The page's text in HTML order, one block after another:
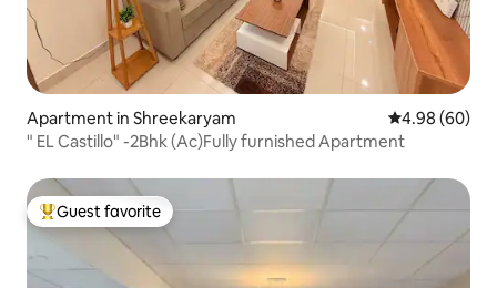
Apartment in Shreekaryam 4.98 out of 5
4.98 (60)
" EL Castillo" -2Bhk (Ac)Fully furnished Apartment
Top guest favorite
Guest favorite